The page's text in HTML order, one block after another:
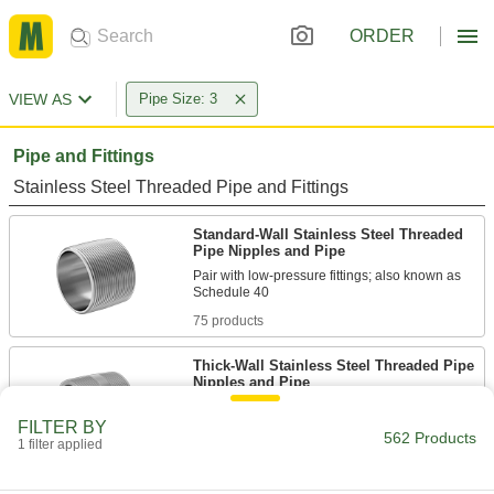
ORDER
VIEW AS Pipe Size: 3
Pipe and Fittings
Stainless Steel Threaded Pipe and Fittings
Standard-Wall Stainless Steel Threaded
Pipe Nipples and Pipe
Pair with low-pressure fittings; also known as
75 products
Thick-Wall Stainless Steel Threaded Pipe
Nipples and Pipe
FILTER BY
1 filter applied 562 Products